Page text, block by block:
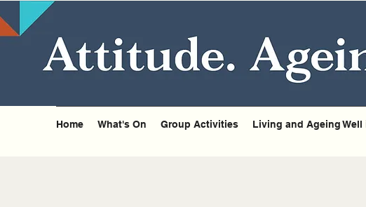
Home What's On Group Activities Living and Ageing Well